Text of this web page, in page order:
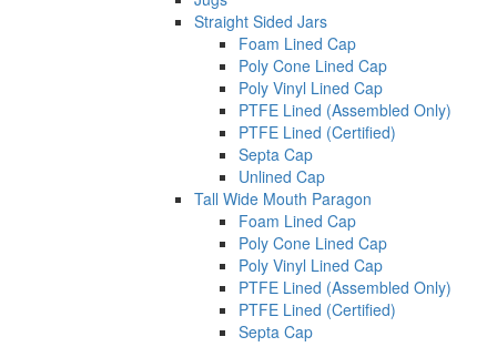
Straight Sided Jars
Foam Lined Cap
Poly Cone Lined Cap
Poly Vinyl Lined Cap
PTFE Lined (Assembled Only)
PTFE Lined (Certified)
Septa Cap
Unlined Cap
Tall Wide Mouth Paragon
Foam Lined Cap
Poly Cone Lined Cap
Poly Vinyl Lined Cap
PTFE Lined (Assembled Only)
PTFE Lined (Certified)
Septa Cap